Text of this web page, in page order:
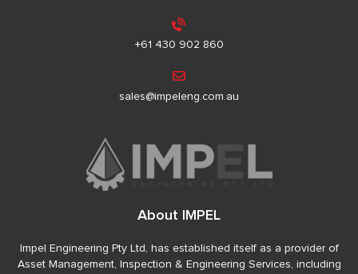
+61 430 902 860
sales@impeleng.com.au
About IMPEL
Impel Engineering Pty Ltd, has established itself as a provider of
Asset Management, Inspection & Engineering Services, including